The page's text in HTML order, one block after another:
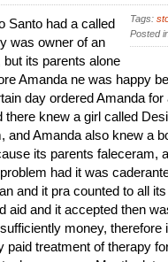
Tags:
Posted
Santo had a called
was owner of an
its parents alone
Amanda ne was happy
day ordered Amanda for
there knew a girl called
and Amanda also knew a
its parents faleceram,
had it was
and it pra counted to all its
aid and it accepted then
money, therefore
paid treatment of therapy